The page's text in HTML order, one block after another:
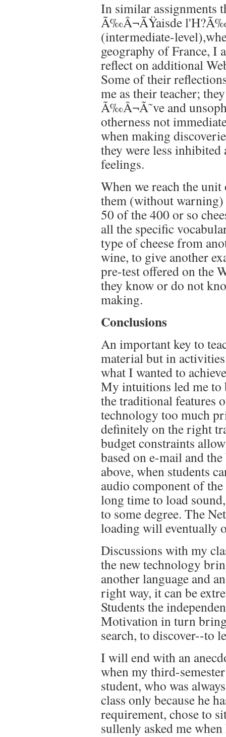
In similar assignments
Ã‰Â¬ÃŸaisde
(intermediate-
geography of France, I
reflect on additional
Some of their
me as their teacher;
Ã‰Â¬Ã˜ve and
otherness not
when making
they were less
feelings.
When we reach the
them (without
50 of the 400 or so
all the specific
type of cheese from
wine, to give another
pre-test offered on the
they know or do not
making.
Conclusions
An important key to
material but in
what I wanted to
My intuitions led me to
the traditional features
technology too much
definitely on the right
budget constraints
based on e-mail and
above, when students
audio component of
long time to load
to some degree. The
loading will eventually
Discussions with my
the new technology
another language and
right way, it can be
Students the
Motivation in turn
search, to discover--to
I will end with an
when my third-
student, who was
class only because he
requirement, chose to
sullenly asked me